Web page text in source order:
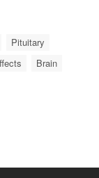
Pituitary
Brain